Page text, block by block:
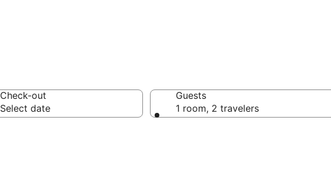
Check-out
Select date
Guests
1 room, 2 travelers